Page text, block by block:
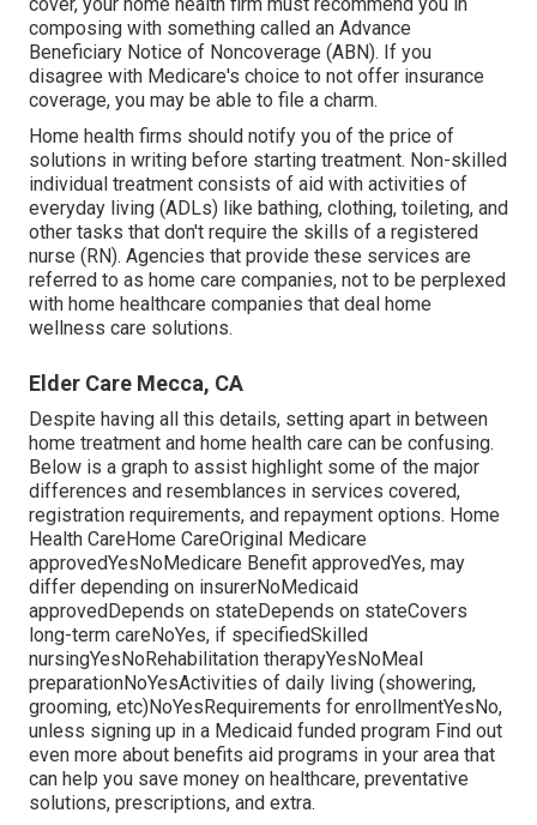
composing with something called an Advance
Beneficiary Notice of Noncoverage (ABN). If you
disagree with Medicare's choice to not offer insurance
coverage, you may be able to file a charm.
Home health firms should notify you of the price of
solutions in writing before starting treatment. Non-skilled
individual treatment consists of aid with activities of
everyday living (ADLs) like bathing, clothing, toileting, and
other tasks that don't require the skills of a registered
nurse (RN). Agencies that provide these services are
referred to as home care companies, not to be perplexed
with home healthcare companies that deal home
wellness care solutions.
Elder Care Mecca, CA
Despite having all this details, setting apart in between
home treatment and home health care can be confusing.
Below is a graph to assist highlight some of the major
differences and resemblances in services covered,
registration requirements, and repayment options. Home
Health CareHome CareOriginal Medicare
approvedYesNoMedicare Benefit approvedYes, may
differ depending on insurerNoMedicaid
approvedDepends on stateDepends on stateCovers
long-term careNoYes, if specifiedSkilled
nursingYesNoRehabilitation therapyYesNoMeal
preparationNoYesActivities of daily living (showering,
grooming, etc)NoYesRequirements for enrollmentYesNo,
unless signing up in a Medicaid funded program Find out
even more about benefits aid programs in your area that
can help you save money on healthcare, preventative
solutions, prescriptions, and extra.